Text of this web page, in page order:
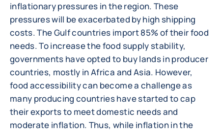
inflationary pressures in the region. These
pressures will be exacerbated by high shipping
costs. The Gulf countries import 85% of their food
needs. To increase the food supply stability,
governments have opted to buy lands in producer
countries, mostly in Africa and Asia. However,
food accessibility can become a challenge as
many producing countries have started to cap
their exports to meet domestic needs and
moderate inflation. Thus, while inflation in the